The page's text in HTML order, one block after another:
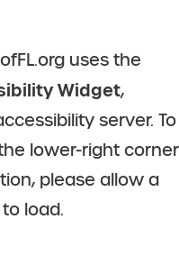
uses the
Widget,
server. To
lower-right corner
please allow a
load.